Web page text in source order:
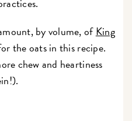
by volume, ofKing
the oats in this recipe.
chew and heartiness